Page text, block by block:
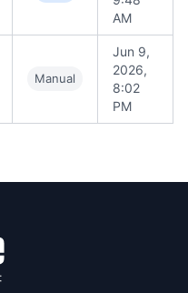
AM
Manual
Jun 9,
2026,
8:02
PM